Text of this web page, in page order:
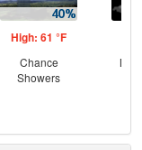
High: 61 °F
Chance
Showers